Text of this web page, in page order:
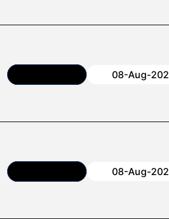
08-Aug-
08-Aug-